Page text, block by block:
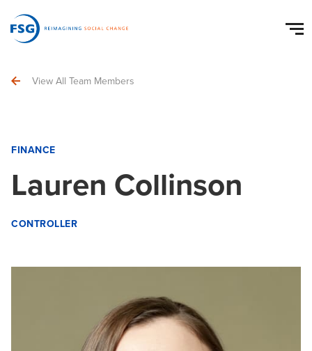
View All Team Members
FINANCE
Lauren Collinson
CONTROLLER